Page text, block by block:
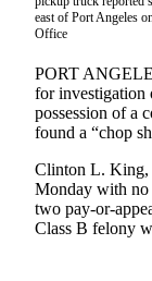
Asked
Our
east of Port Angeles
Office
PORT
for investigation
possession of a
found a “chop
Clinton L. King,
Monday with no
two pay-or-
Class B felony